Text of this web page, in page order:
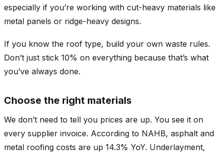
especially if you’re working with cut-heavy materials like
metal panels or ridge-heavy designs.
If you know the roof type, build your own waste rules.
Don’t just stick 10% on everything because that’s what
you’ve always done.
Choose the right materials
We don’t need to tell you prices are up. You see it on
every supplier invoice. According to NAHB, asphalt and
metal roofing costs are up 14.3% YoY. Underlayment,